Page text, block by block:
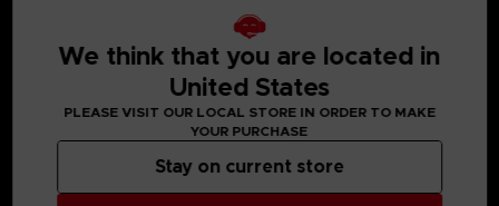
member of the OSF rescued him.
Later, he enlisted in the OSF and endured intensive training
so he would one day be able to help the citizens of his city.
He still cherishes the ear cuff he received when he was
DETAILS
Material: 100% cotton
We think that you are located in
United States
PLEASE VISIT OUR LOCAL STORE IN ORDER TO MAKE
YOUR PURCHASE
Stay on current store